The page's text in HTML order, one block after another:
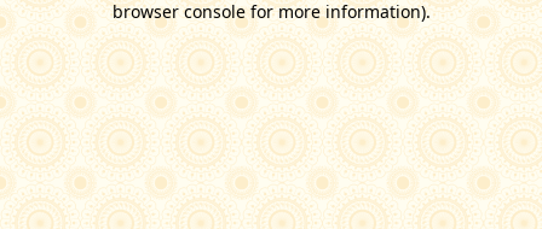
browser console for more information).